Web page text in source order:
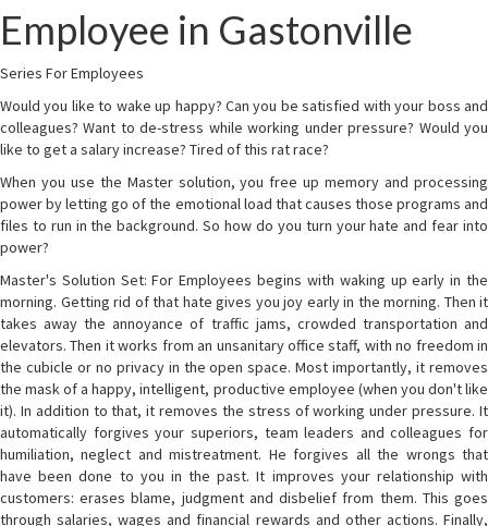
Employee in Gastonville
Series For Employees
Would you like to wake up happy? Can you be satisfied with your boss and
colleagues? Want to de-stress while working under pressure? Would you
like to get a salary increase? Tired of this rat race?
When you use the Master solution, you free up memory and processing
power by letting go of the emotional load that causes those programs and
files to run in the background. So how do you turn your hate and fear into
power?
Master's Solution Set: For Employees begins with waking up early in the
morning. Getting rid of that hate gives you joy early in the morning. Then it
takes away the annoyance of traffic jams, crowded transportation and
elevators. Then it works from an unsanitary office staff, with no freedom in
the cubicle or no privacy in the open space. Most importantly, it removes
the mask of a happy, intelligent, productive employee (when you don't like
it). In addition to that, it removes the stress of working under pressure. It
automatically forgives your superiors, team leaders and colleagues for
humiliation, neglect and mistreatment. He forgives all the wrongs that
have been done to you in the past. It improves your relationship with
customers: erases blame, judgment and disbelief from them. This goes
through salaries, wages and financial rewards and other actions. Finally,